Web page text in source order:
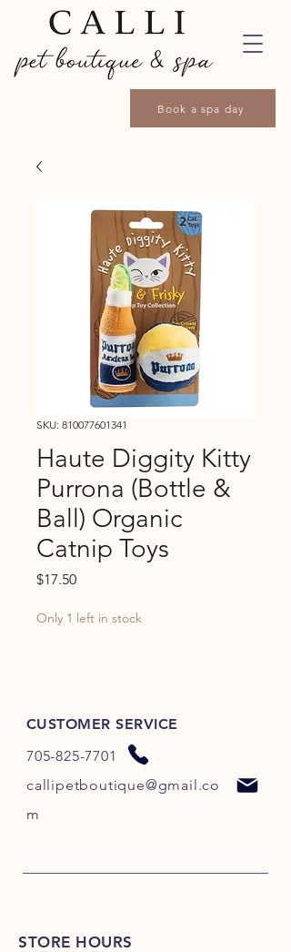
Book a spa day
SKU: 810077601341
Haute Diggity Kitty
Purrona (Bottle &
Ball) Organic
Catnip Toys
$17.50Price
Only 1 left in stock
CUSTOMER SERVICE
705-825-7701
callipetboutique@gmail.co
m
STORE HOURS